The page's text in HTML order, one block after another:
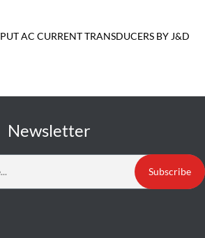
AC CURRENT TRANSDUCERS BY J&D
Newsletter
Subscribe